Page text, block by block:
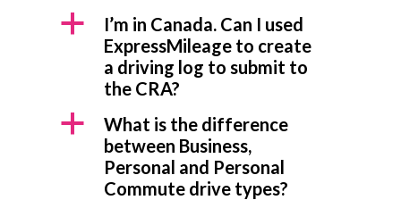
a
I’m in Canada. Can I used
ExpressMileage to create
a driving log to submit to
the CRA?
a
What is the difference
between Business,
Personal and Personal
Commute drive types?